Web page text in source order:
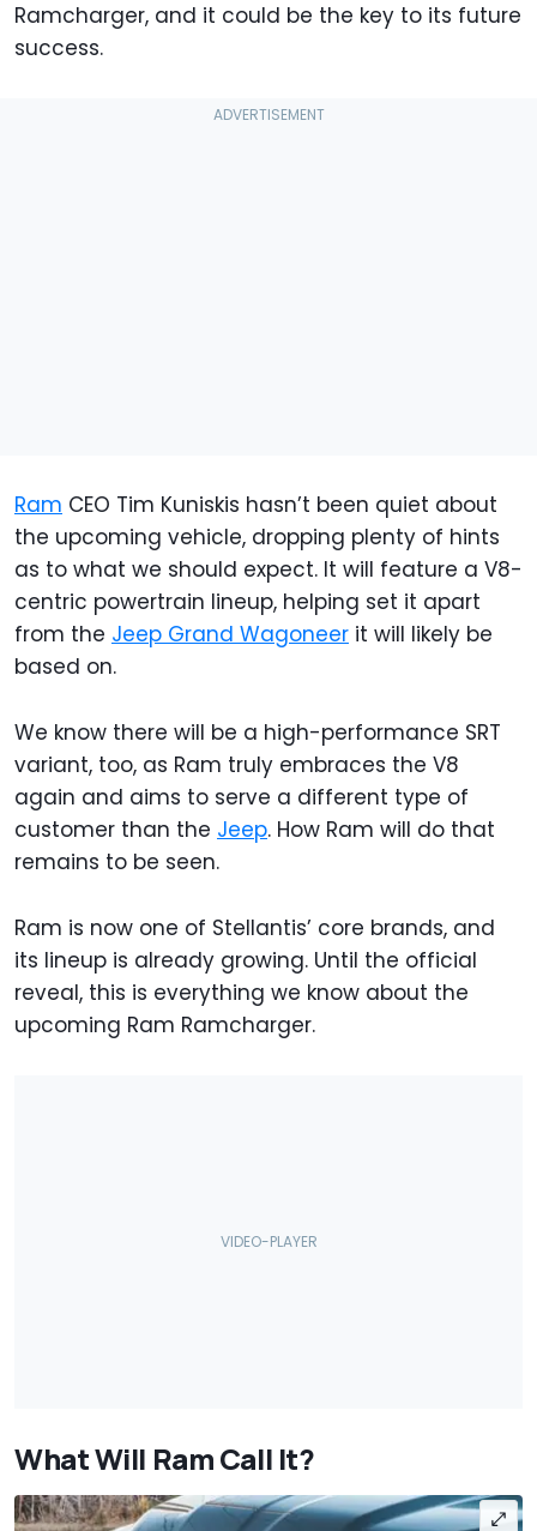
Ramcharger, and it could be the key to its future
success.
Ram CEO Tim Kuniskis hasn’t been quiet about
the upcoming vehicle, dropping plenty of hints
as to what we should expect. It will feature a V8-
centric powertrain lineup, helping set it apart
from the Jeep Grand Wagoneer it will likely be
based on.
We know there will be a high-performance SRT
variant, too, as Ram truly embraces the V8
again and aims to serve a different type of
customer than the Jeep. How Ram will do that
remains to be seen.
Ram is now one of Stellantis’ core brands, and
its lineup is already growing. Until the official
reveal, this is everything we know about the
upcoming Ram Ramcharger.
What Will Ram Call It?